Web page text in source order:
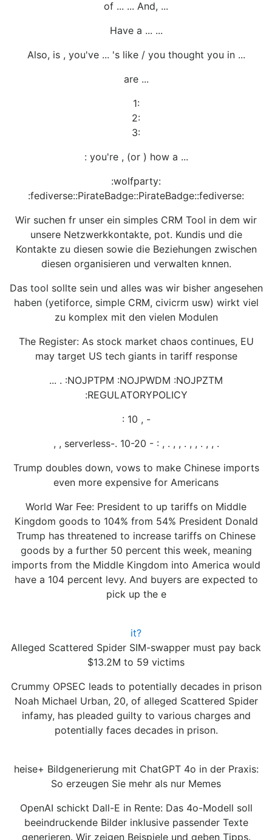
of ... ... And, ...
Have a ... ...
Also, is , you've ... 's like / you thought you in ...
are ...
1:
2:
3:
: you're , (or ) how a ...
:wolfparty:
:fediverse::PirateBadge::PirateBadge::fediverse:
Wir suchen fr unser ein simples CRM Tool in dem wir
unsere Netzwerkkontakte, pot. Kundis und die
Kontakte zu diesen sowie die Beziehungen zwischen
diesen organisieren und verwalten knnen.
Das tool sollte sein und alles was wir bisher angesehen
haben (yetiforce, simple CRM, civicrm usw) wirkt viel
zu komplex mit den vielen Modulen
The Register: As stock market chaos continues, EU
may target US tech giants in tariff response
... . :NOJPTPM :NOJPWDM :NOJPZTM
:REGULATORYPOLICY
: 10 , -
, , serverless-. 10-20 - : , . , , . , , . , , .
Trump doubles down, vows to make Chinese imports
even more expensive for Americans
World War Fee: President to up tariffs on Middle
Kingdom goods to 104% from 54% President Donald
Trump has threatened to increase tariffs on Chinese
goods by a further 50 percent this week, meaning
imports from the Middle Kingdom into America would
have a 104 percent levy. And buyers are expected to
pick up the e
it?
Alleged Scattered Spider SIM-swapper must pay back
$13.2M to 59 victims
Crummy OPSEC leads to potentially decades in prison
Noah Michael Urban, 20, of alleged Scattered Spider
infamy, has pleaded guilty to various charges and
potentially faces decades in prison.
heise+ Bildgenerierung mit ChatGPT 4o in der Praxis:
So erzeugen Sie mehr als nur Memes
OpenAI schickt Dall-E in Rente: Das 4o-Modell soll
beeindruckende Bilder inklusive passender Texte
generieren. Wir zeigen Beispiele und geben Tipps.